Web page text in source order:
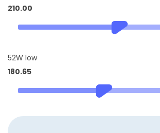
210.00
52W low
180.65